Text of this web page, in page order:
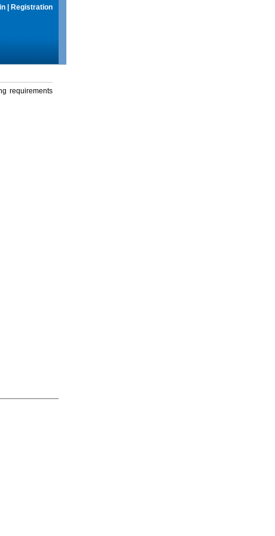
Registration
requirements